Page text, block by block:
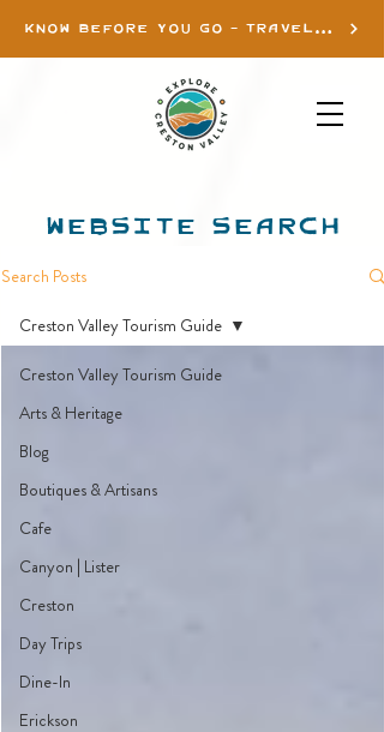
KNOW BEFORE YOU GO - TRAVEL INFO
WEBSITE SEARCH
Search Posts
Creston Valley Tourism Guide
Arts & Heritage
Blog
Boutiques & Artisans
Cafe
Canyon | Lister
Creston
Day Trips
Dine-In
Erickson
Creston Valley Tourism Guide